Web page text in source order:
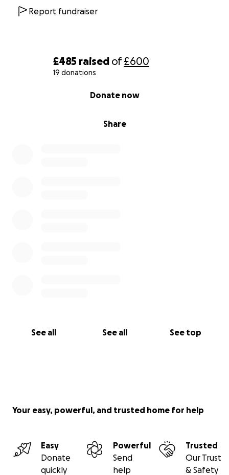
£485 raised of£600
19 donations
Share
Donate now
See all See all See top
Report fundraiser
Your easy, powerful, and trusted home for help
Easy
Donate
quickly
Powerful
Send
help
Trusted
Our Trust
& Safety